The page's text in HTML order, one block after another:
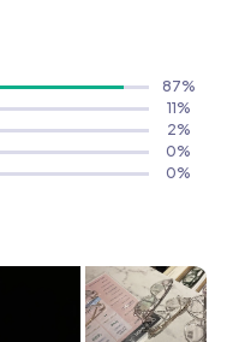
87%
11%
2%
0%
0%